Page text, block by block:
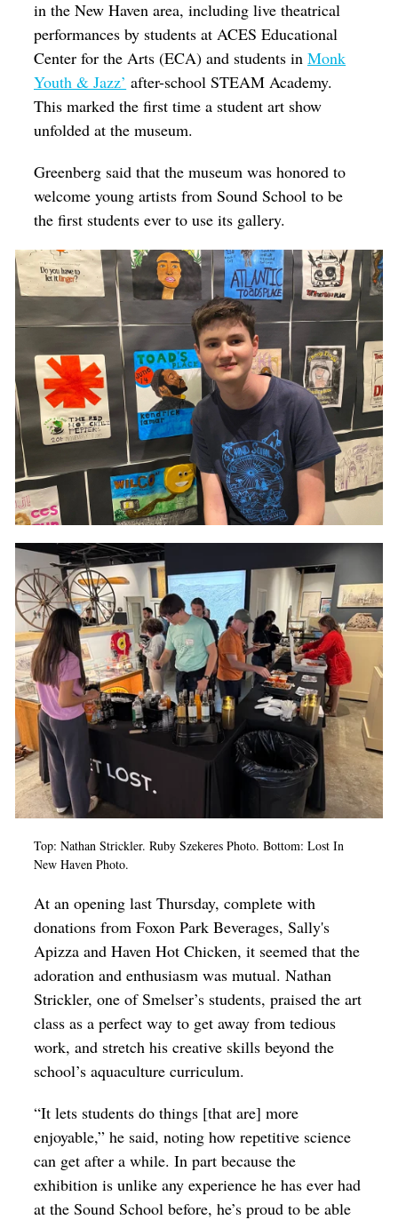
in the New Haven area, including live theatrical
performances by students at ACES Educational
Center for the Arts (ECA) and students inMonk
Youth & Jazz’ after-school STEAM Academy.
This marked the first time a student art show
unfolded at the museum.
Greenberg said that the museum was honored to
welcome young artists from Sound School to be
the first students ever to use its gallery.
Top: Nathan Strickler. RubySzekeres Photo.Bottom: Lost In
New Haven Photo.
At an opening last Thursday, complete with
donations from Foxon Park Beverages, Sally's
Apizza and Haven Hot Chicken, it seemed that the
adoration and enthusiasm was mutual. Nathan
Strickler, one of Smelser’s students, praised the art
class as a perfect way to get away from tedious
work, and stretch his creative skills beyond the
school’s aquaculture curriculum.
“It lets students do things [that are] more
enjoyable,” he said, noting how repetitive science
can get after a while. In part because the
exhibition is unlike any experience he has ever had
at the Sound School before, he’s proud to be able